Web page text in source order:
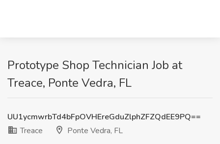
Prototype Shop Technician Job at
Treace, Ponte Vedra, FL
UU1ycmwrbTd4bFpOVHEreGduZlphZFZQdEE9PQ==
Treace
Ponte Vedra, FL